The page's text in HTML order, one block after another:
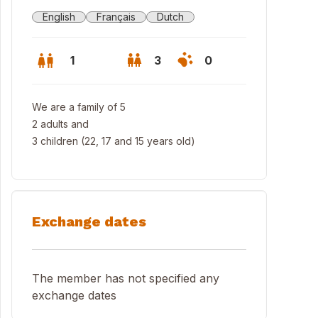
English Français Dutch
1 3 0
We are a family of 5
2 adults and
3 children (22, 17 and 15 years old)
Exchange dates
The member has not specified any
exchange dates